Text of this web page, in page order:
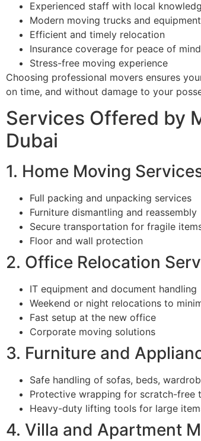
Experienced staff with local
Modern moving trucks and equipment
Efficient and timely relocation
Insurance coverage for peace of mind
Stress-free moving experience
Choosing professional movers ensures
on time, and without damage to your
Services Offered by
Dubai
1. Home Moving
Full packing and unpacking services
Furniture dismantling and reassembly
Secure transportation for fragile
Floor and wall protection
2. Office Relocation
IT equipment and document handling
Weekend or night relocations to
Fast setup at the new office
Corporate moving solutions
3. Furniture and
Safe handling of sofas, beds,
Protective wrapping for scratch-free
Heavy-duty lifting tools for large
4. Villa and Apartment